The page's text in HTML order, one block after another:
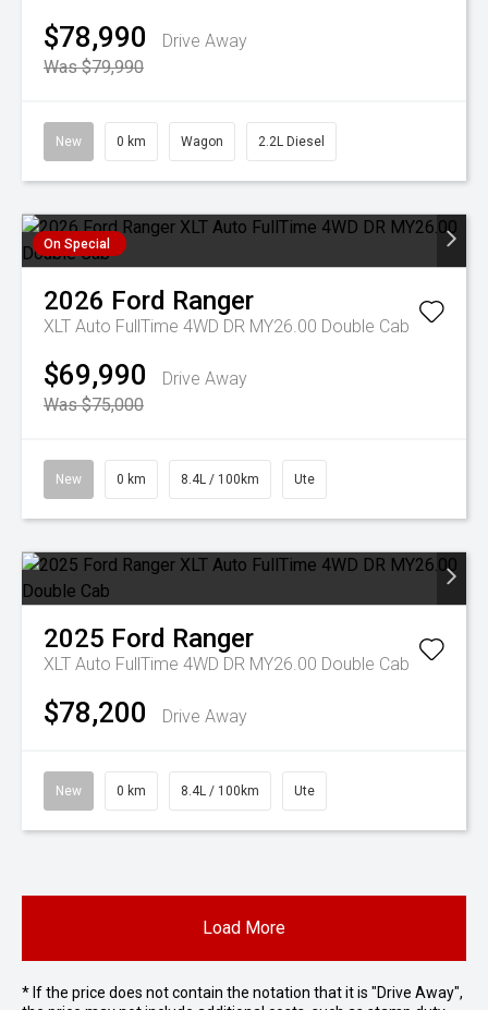
$78,990
Drive Away
Was $79,990
New 0 km Wagon 2.2L Diesel
On Special
2026 Ford Ranger
XLT Auto FullTime 4WD DR MY26.00 Double Cab
$69,990
Drive Away
Was $75,000
New 0 km 8.4L / 100km Ute
2025 Ford Ranger
XLT Auto FullTime 4WD DR MY26.00 Double Cab
$78,200 Drive Away
New 0 km 8.4L / 100km Ute
Load More
* If the price does not contain the notation that it is "Drive Away",